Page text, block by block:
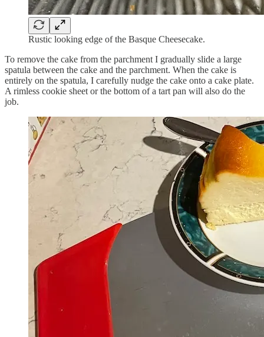
Rustic looking edge of the Basque Cheesecake.
To remove the cake from the parchment I gradually slide a large
spatula between the cake and the parchment. When the cake is
entirely on the spatula, I carefully nudge the cake onto a cake plate.
A rimless cookie sheet or the bottom of a tart pan will also do the
job.